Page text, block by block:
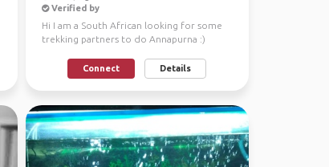
Verified by
Hi I am a South African looking for some
trekking partners to do Annapurna :)
Connect Details